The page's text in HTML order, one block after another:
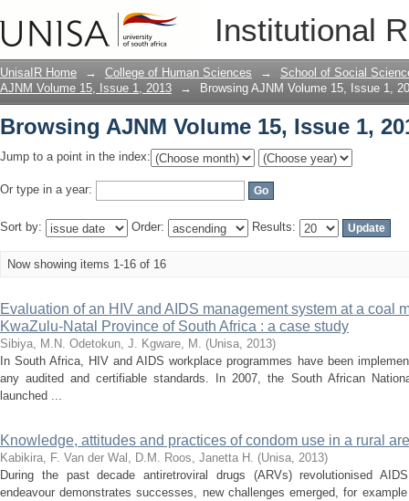
Institutional
Browsing AJNM Volume 15, Issue 1,
UnisaIR Home → College of Human Sciences →
School of Social
AJNM Volume 15, Issue 1, 2013
→ Browsing AJNM Volume 15, Issue 1,
Browsing AJNM Volume 15, Issue 1,
Jump to a point in the index:
Or type in a year:
Sort by: Order: Results:
Now showing items 1-16 of 16
Evaluation of an HIV and AIDS management system at a coal
KwaZulu-Natal Province of South Africa : a case study
Sibiya, M.N. Odetokun, J. Kgware, M. (Unisa, 2013)
In South Africa, HIV and AIDS workplace programmes have been
any audited and certifiable standards. In 2007, the South African
launched ...
Knowledge, attitudes and practices of condom use in a rural
Kabikira, F. Van der Wal, D.M. Roos, Janetta H. (Unisa, 2013)
During the past decade antiretroviral drugs (ARVs) revolutionised
endeavour demonstrates successes, new challenges emerged, for